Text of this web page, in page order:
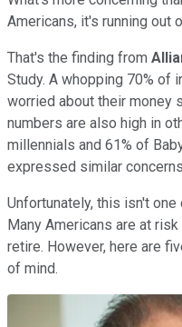
Americans, it's running out
That's the finding from
Study. A whopping 70% of
worried about their money
numbers are also high in
millennials and 61% of
expressed similar
Unfortunately, this isn't
Many Americans are at
retire. However, here are
of mind.